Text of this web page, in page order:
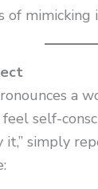
of
a
self-
it,” simply